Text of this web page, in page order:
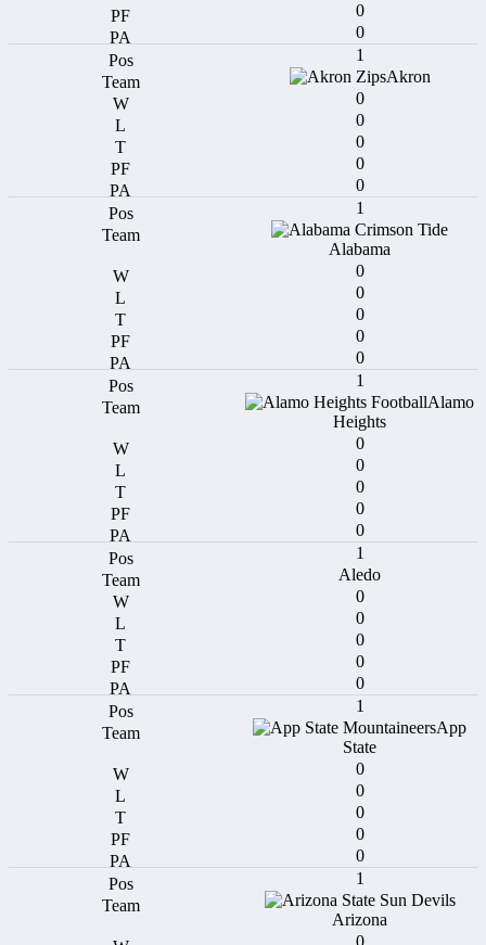
0
0
1
Akron
0
0
0
0
0
1
Alabama
0
0
0
0
0
1
Alamo
Heights
0
0
0
0
0
1
Aledo
0
0
0
0
0
1
App
State
0
0
0
0
0
1
Arizona